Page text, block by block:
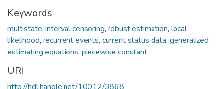
Keywords
multistate, interval censoring, robust estimation, local
likelihood, recurrent events, current status data, generalized
estimating equations, piecewise constant
URI
http://hdl.handle.net/10012/3868